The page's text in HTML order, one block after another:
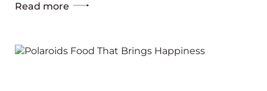
Read more